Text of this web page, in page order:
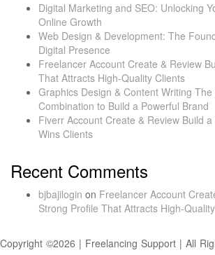
Digital Marketing and SEO: Unlocking
Online Growth
Web Design & Development: The
Digital Presence
Freelancer Account Create & Review
That Attracts High-Quality Clients
Graphics Design & Content Writing
Combination to Build a Powerful Brand
Fiverr Account Create & Review Build
Wins Clients
Recent Comments
bjbajilogin on Freelancer Account
Strong Profile That Attracts High-
Copyright ©2026 | Freelancing Support | All